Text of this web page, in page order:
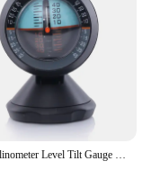
style of your